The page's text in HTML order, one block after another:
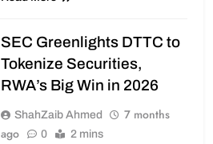
SEC Greenlights DTTC to
Tokenize Securities,
RWA’s Big Win in 2026
ShahZaib Ahmed
7 months
ago
0 2 mins